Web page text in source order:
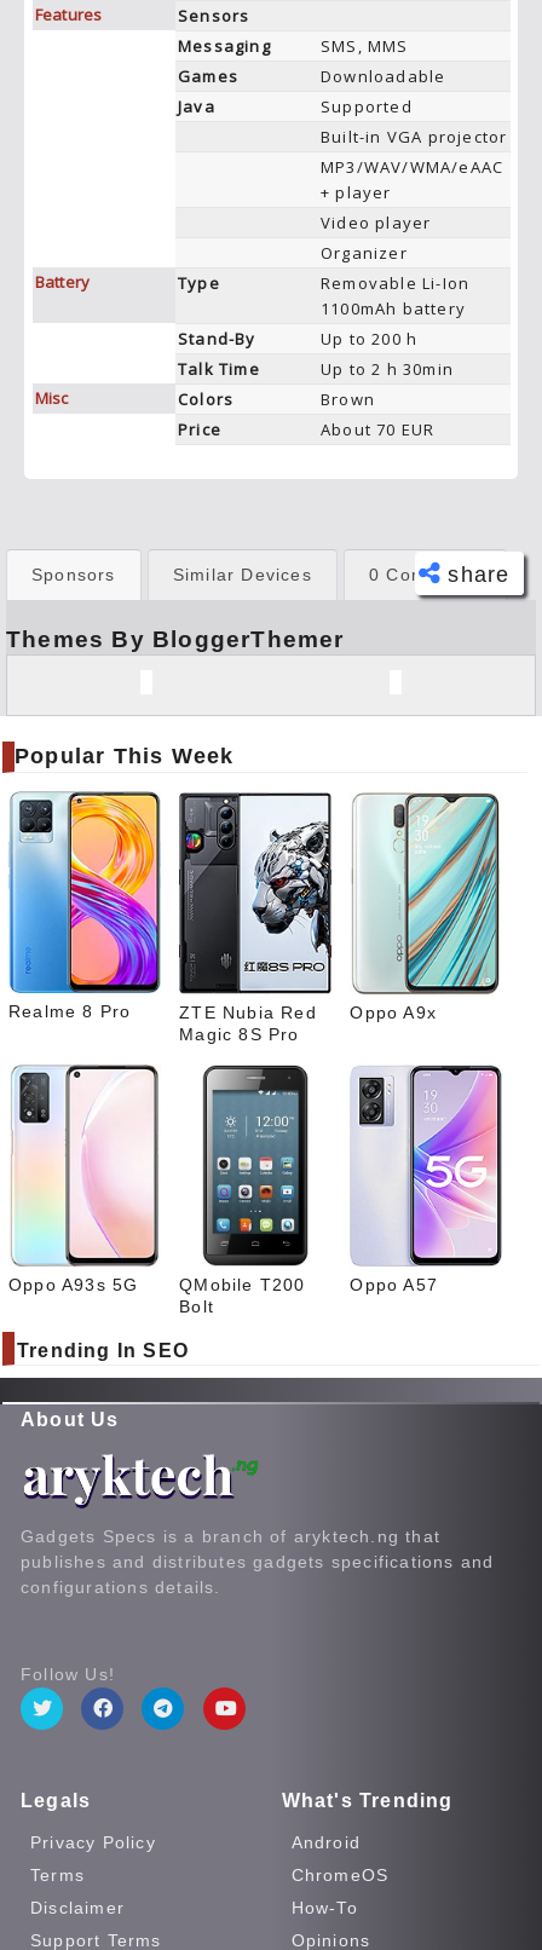
Features
Sensors
Messaging
SMS, MMS
Games
Downloadable
Java
Supported
Built-in VGA projector
MP3/WAV/WMA/eAAC
+ player
Video player
Organizer
Battery
Type
Removable Li-Ion
1100mAh battery
Stand-By
Up to 200 h
Talk Time
Up to 2 h 30min
Misc
Colors
Brown
Price
About 70 EUR
share
book
er
Pinte
rest
Link
edIn
What
sapp
Sponsors Similar Devices 0 Comments
Themes By BloggerThemer
Popular This Week
Realme 8 Pro
ZTE Nubia Red
Magic 8S Pro
Oppo A9x
Oppo A93s 5G
QMobile T200
Bolt
Oppo A57
Trending In SEO
About Us
Gadgets Specs is a branch of aryktech.ng that
publishes and distributes gadgets specifications and
configurations details.
Follow Us!
Legals
Privacy Policy
Terms
Disclaimer
Support Terms
What's Trending
Android
ChromeOS
How-To
Opinions